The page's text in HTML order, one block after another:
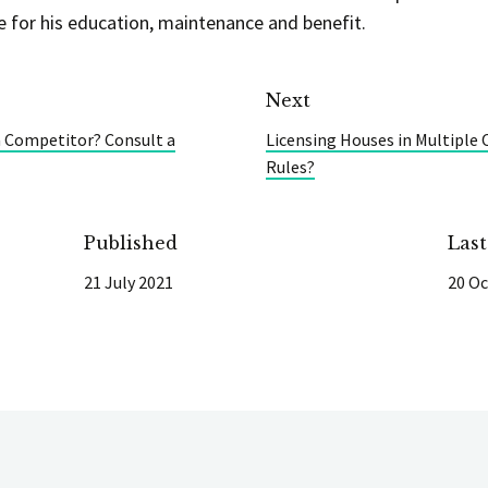
for his education, maintenance and benefit.
Competitor? Consult a
Next
Licensing Houses in Multiple
Rules?
Published
21 July 2021
20